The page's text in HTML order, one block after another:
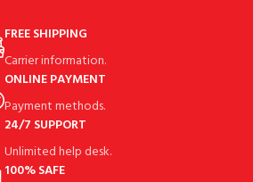
FREE SHIPPING
Carrier information.
ONLINE PAYMENT
Payment methods.
24/7 SUPPORT
Unlimited help desk.
100% SAFE